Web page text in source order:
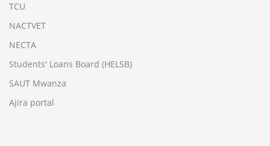
TCU
NACTVET
NECTA
Students' Loans Board (HELSB)
SAUT Mwanza
Ajira portal